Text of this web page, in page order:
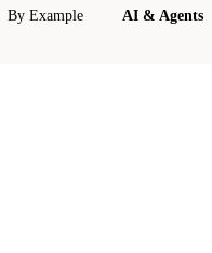
By Example AI & Agents